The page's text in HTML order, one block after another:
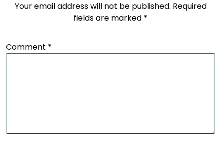
Your email address will not be published. Required
fields are marked *
Comment *